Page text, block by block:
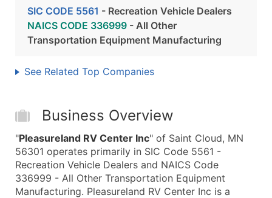
SIC CODE 5561 - Recreation Vehicle Dealers
NAICS CODE 336999 - All Other
Transportation Equipment Manufacturing
See Related Top Companies
Business Overview
"Pleasureland RV Center Inc" of Saint Cloud, MN
56301 operates primarily in SIC Code 5561 -
Recreation Vehicle Dealers and NAICS Code
336999 - All Other Transportation Equipment
Manufacturing. Pleasureland RV Center Inc is a